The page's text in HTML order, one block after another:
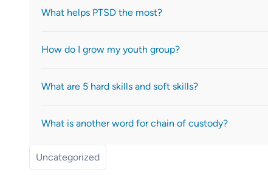
What helps PTSD the most?
How do I grow my youth group?
What are 5 hard skills and soft skills?
What is another word for chain of custody?
Uncategorized